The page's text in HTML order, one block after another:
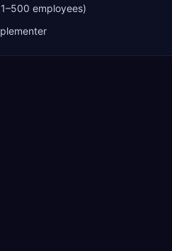
employees)